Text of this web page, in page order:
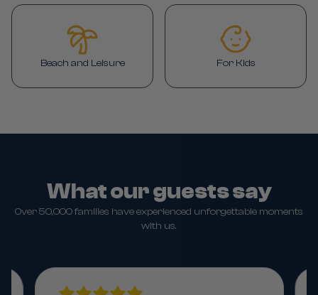
Beach and Leisure For Kids
What our guests say
Over 50,000 families have experienced unforgettable moments
with us.